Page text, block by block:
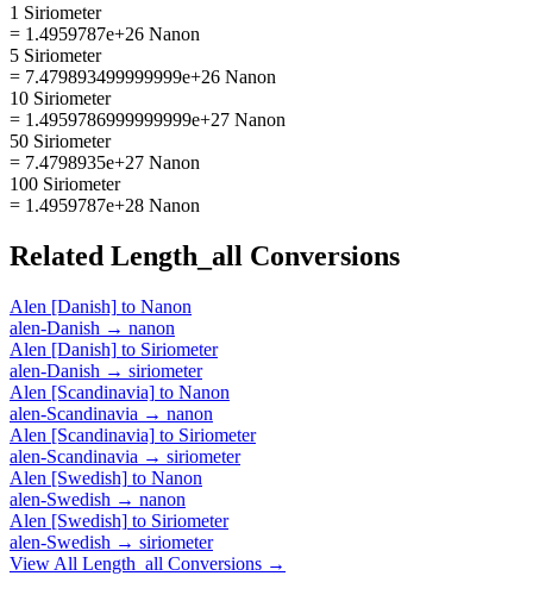
1 Siriometer
= 1.4959787e+26 Nanon
5 Siriometer
= 7.479893499999999e+26 Nanon
10 Siriometer
= 1.4959786999999999e+27 Nanon
50 Siriometer
= 7.4798935e+27 Nanon
100 Siriometer
= 1.4959787e+28 Nanon
Related Length_all Conversions
Alen [Danish] to Nanon
alen-Danish → nanon
Alen [Danish] to Siriometer
alen-Danish → siriometer
Alen [Scandinavia] to Nanon
alen-Scandinavia → nanon
Alen [Scandinavia] to Siriometer
alen-Scandinavia → siriometer
Alen [Swedish] to Nanon
alen-Swedish → nanon
Alen [Swedish] to Siriometer
alen-Swedish → siriometer
View All Length_all Conversions →